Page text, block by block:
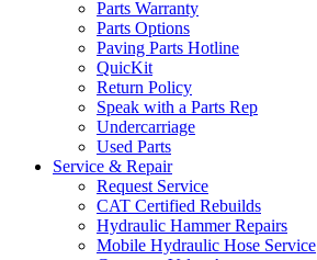
Parts Warranty
Parts Options
Paving Parts Hotline
QuicKit
Return Policy
Speak with a Parts Rep
Undercarriage
Used Parts
Service & Repair
Request Service
CAT Certified Rebuilds
Hydraulic Hammer Repairs
Mobile Hydraulic Hose Service